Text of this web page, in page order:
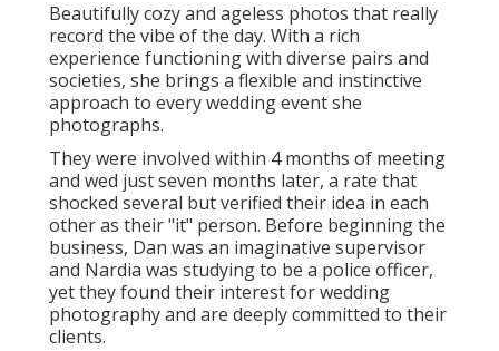
Beautifully cozy and ageless photos that really
record the vibe of the day. With a rich
experience functioning with diverse pairs and
societies, she brings a flexible and instinctive
approach to every wedding event she
photographs.
They were involved within 4 months of meeting
and wed just seven months later, a rate that
shocked several but verified their idea in each
other as their "it" person. Before beginning the
business, Dan was an imaginative supervisor
and Nardia was studying to be a police officer,
yet they found their interest for wedding
photography and are deeply committed to their
clients.